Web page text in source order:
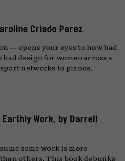
Criado Perez
— opens your eyes to how bad
design for women across a
networks to pianos.
Earthly Work, by Darrell
some work is more
others. This book debunks